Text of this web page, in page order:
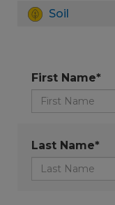
Soil
First Name*
Last Name*